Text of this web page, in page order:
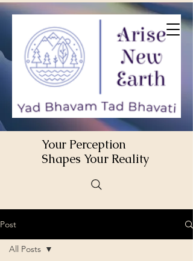
Your Perception
Shapes Your Reality
Post
All Posts